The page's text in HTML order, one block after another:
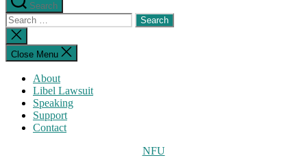
Search
Search
for:
Close
search
Close Menu
About
Libel Lawsuit
Speaking
Support
Contact
Categories
NFU